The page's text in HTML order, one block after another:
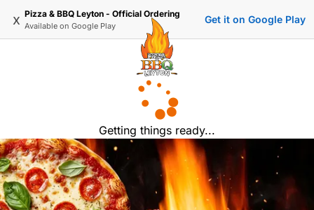
x Pizza & BBQ Leyton - Official Ordering
Available on Google Play
Get it on Google Play
Getting things ready...